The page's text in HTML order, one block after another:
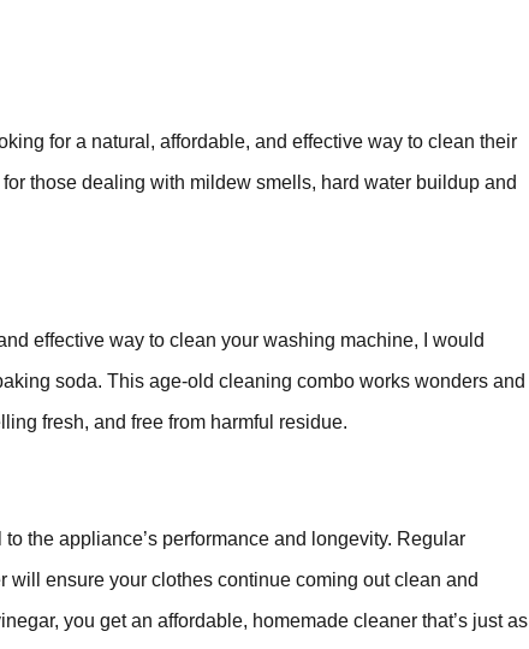
for a natural, affordable, and effective way to clean their
those dealing with mildew smells, hard water buildup and
effective way to clean your washing machine, I would
soda. This age-old cleaning combo works wonders and
fresh, and free from harmful residue.
the appliance’s performance and longevity. Regular
will ensure your clothes continue coming out clean and
you get an affordable, homemade cleaner that’s just as